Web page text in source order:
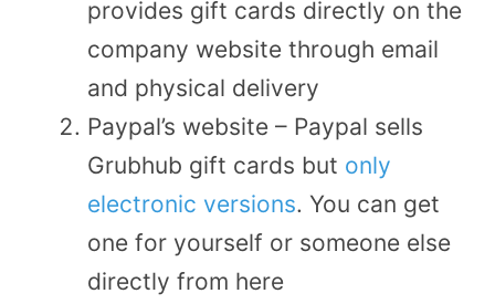
provides gift cards directly on the
company website through email
and physical delivery
Paypal’s website – Paypal sells
Grubhub gift cards but only
electronic versions. You can get
one for yourself or someone else
directly from here